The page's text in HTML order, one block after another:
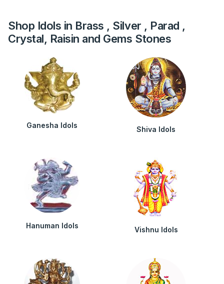
Shop Idols in Brass , Silver , Parad ,
Crystal, Raisin and Gems Stones
Ganesha Idols Shiva Idols
Hanuman Idols Vishnu Idols